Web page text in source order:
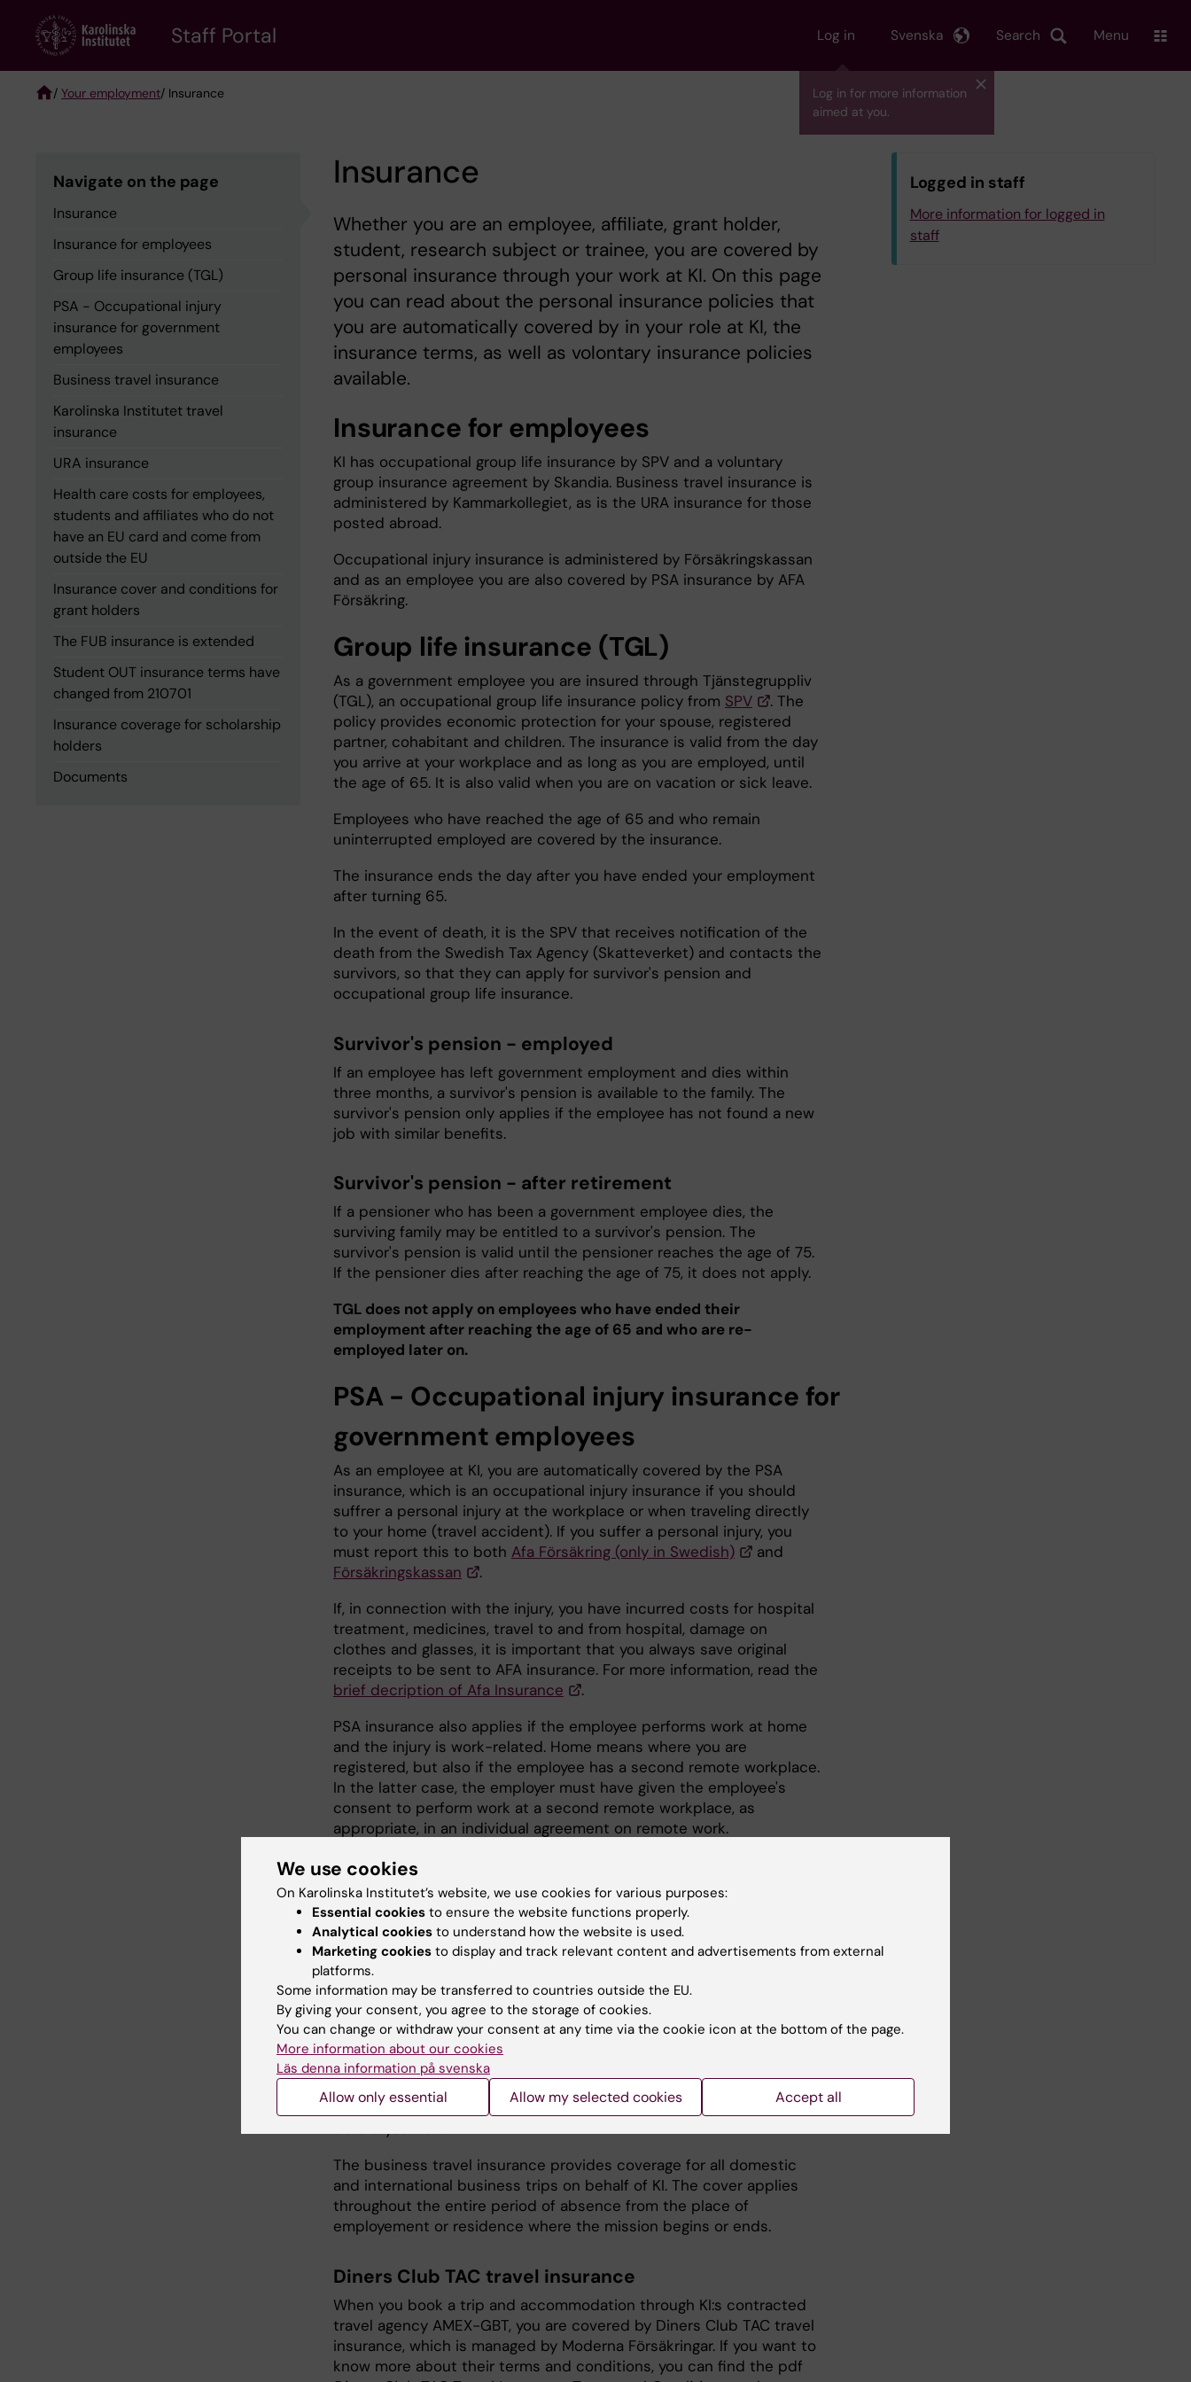
content
Staff Portal Log in
Log in for more information
aimed at you.
Search
Svenska Menu
/ Your employment/ Insurance
Navigate on the page
Insurance
Insurance for employees
Group life insurance (TGL)
PSA - Occupational injury
insurance for government
employees
Business travel insurance
Karolinska Institutet travel
insurance
URA insurance
Health care costs for employees,
students and affiliates who do not
have an EU card and come from
outside the EU
Insurance cover and conditions for
grant holders
The FUB insurance is extended
Student OUT insurance terms have
changed from 210701
Insurance coverage for scholarship
holders
Documents
Insurance
Whether you are an employee, affiliate, grant holder,
student, research subject or trainee, you are covered by
personal insurance through your work at KI. On this page
you can read about the personal insurance policies that
you are automatically covered by in your role at KI, the
insurance terms, as well as volontary insurance policies
available.
Insurance for employees
KI has occupational group life insurance by SPV and a voluntary
group insurance agreement by Skandia. Business travel insurance is
administered by Kammarkollegiet, as is the URA insurance for those
posted abroad.
Occupational injury insurance is administered by Försäkringskassan
and as an employee you are also covered by PSA insurance by AFA
Försäkring.
Group life insurance (TGL)
As a government employee you are insured through Tjänstegruppliv
(TGL), an occupational group life insurance policy from SPV
. The
policy provides economic protection for your spouse, registered
partner, cohabitant and children. The insurance is valid from the day
you arrive at your workplace and as long as you are employed, until
the age of 65. It is also valid when you are on vacation or sick leave.
Employees who have reached the age of 65 and who remain
uninterrupted employed are covered by the insurance.
The insurance ends the day after you have ended your employment
after turning 65.
In the event of death, it is the SPV that receives notification of the
death from the Swedish Tax Agency (Skatteverket) and contacts the
survivors, so that they can apply for survivor's pension and
occupational group life insurance.
Survivor's pension - employed
If an employee has left government employment and dies within
three months, a survivor's pension is available to the family. The
survivor's pension only applies if the employee has not found a new
job with similar benefits.
Survivor's pension - after retirement
If a pensioner who has been a government employee dies, the
surviving family may be entitled to a survivor's pension. The
survivor's pension is valid until the pensioner reaches the age of 75.
If the pensioner dies after reaching the age of 75, it does not apply.
TGL does not apply on employees who have ended their
employment after reaching the age of 65 and who are re-
employed later on.
PSA - Occupational injury insurance for
government employees
As an employee at KI, you are automatically covered by the PSA
insurance, which is an occupational injury insurance if you should
suffrer a personal injury at the workplace or when traveling directly
to your home (travel accident). If you suffer a personal injury, you
must report this to both Afa Försäkring (only in Swedish)
and
Försäkringskassan
.
If, in connection with the injury, you have incurred costs for hospital
treatment, medicines, travel to and from hospital, damage on
clothes and glasses, it is important that you always save original
receipts to be sent to AFA insurance. For more information, read the
brief decription of Afa Insurance
.
PSA insurance also applies if the employee performs work at home
and the injury is work-related. Home means where you are
registered, but also if the employee has a second remote workplace.
In the latter case, the employer must have given the employee's
consent to perform work at a second remote workplace, as
appropriate, in an individual agreement on remote work.
Business travel insurance
KI has an agreement with Kammarkollegiet regarding service
insurance. The administration at your institution can issue a digital
certificate that shows that you are covered by KI:s business travel
insurance. Please save your digital certificate on your phone or
computer and take it with you on the business trip. On the
certificate you will find the telephone number of Falck Global
Assistans, who will guide you if anything should happen.
For travel to EU/EEA countries, you should take the European Health
Insurance Card with you, which you can order from
Försäkringskassan. Don't forget to check the validity of the card
The business travel insurance provides coverage for all domestic
and international business trips on behalf of KI. The cover applies
throughout the entire period of absence from the place of
employement or residence where the mission begins or ends.
Diners Club TAC travel insurance
When you book a trip and accommodation through KI:s contracted
travel agency AMEX-GBT, you are covered by Diners Club TAC travel
insurance, which is managed by Moderna Försäkringar. If you want to
know more about their terms and conditions, you can find the pdf
Logged in staff
More information for logged in
staff
We use cookies
On Karolinska Institutet’s website, we use cookies for various purposes:
Essential cookies to ensure the website functions properly.
Analytical cookies to understand how the website is used.
Marketing cookies to display and track relevant content and advertisements from external
platforms.
Some information may be transferred to countries outside the EU.
By giving your consent, you agree to the storage of cookies.
You can change or withdraw your consent at any time via the cookie icon at the bottom of the page.
More information about our cookies
Läs denna information på svenska
Allow only essential Allow my selected cookies Accept all